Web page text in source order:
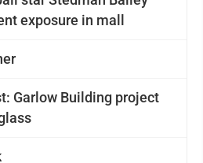
exposure in mall
Garlow Building project